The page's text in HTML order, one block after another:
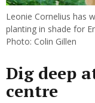
Leonie Cornelius has
planting in shade for
Photo: Colin Gillen
Dig deep
centre